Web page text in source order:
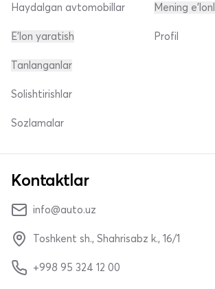
Haydalgan avtomobillar
E'lon yaratish
Mening
Profil
Tanlanganlar
Solishtirishlar
Sozlamalar
Kontaktlar
info@auto.uz
Toshkent sh., Shahrisabz k., 16/1
+998 95 324 12 00